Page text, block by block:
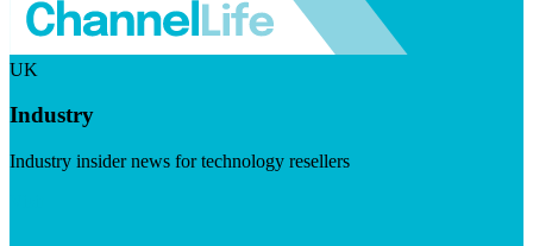
UK
Industry
Industry insider news for technology resellers